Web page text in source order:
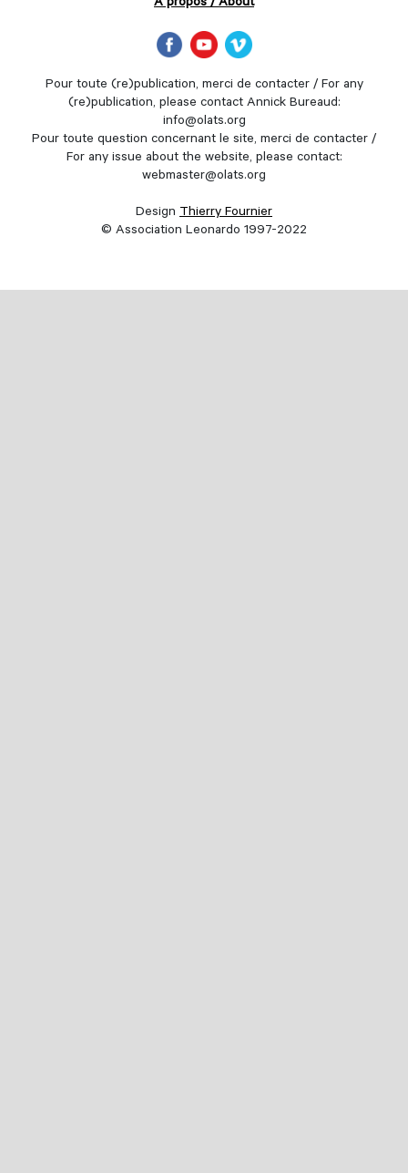
À propos / About
Pour toute (re)publication, merci de contacter / For any
(re)publication, please contact Annick Bureaud:
info@olats.org
Pour toute question concernant le site, merci de contacter /
For any issue about the website, please contact:
webmaster@olats.org
Design Thierry Fournier
© Association Leonardo 1997-2022